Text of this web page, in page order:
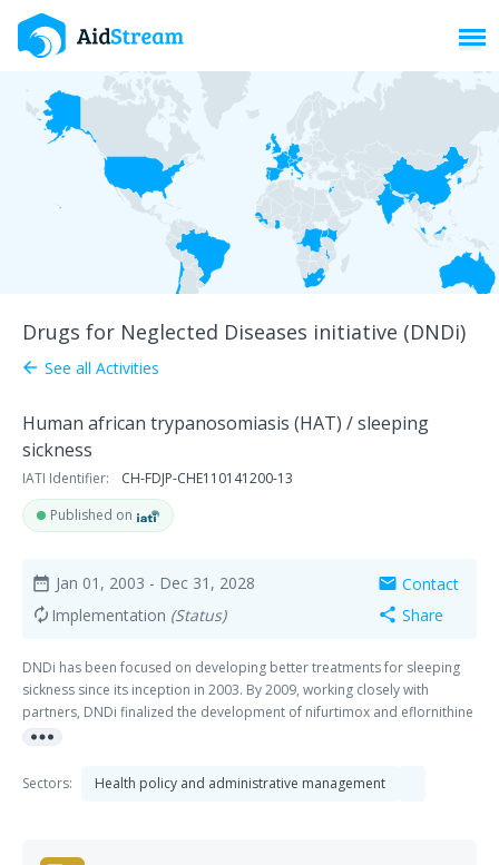
Drugs for Neglected Diseases initiative (DNDi)
arrow_back See all Activities
Human african trypanosomiasis (HAT) / sleeping
sickness
IATI Identifier:
CH-FDJP-CHE110141200-13
Published on
date_range Jan 01, 2003 - Dec 31, 2028
autorenew Implementation (Status)
mail Contact
share Share
DNDi has been focused on developing better treatments for sleeping
sickness since its inception in 2003. By 2009, working closely with
partners, DNDi finalized the development of nifurtimox and eflornithine
(NECT), a simpler, safer treatment for the second stage of the most
fexinidazole, a paradigm-changing simple oral treatment for both
more_horiz
Sectors: Health policy and administrative management